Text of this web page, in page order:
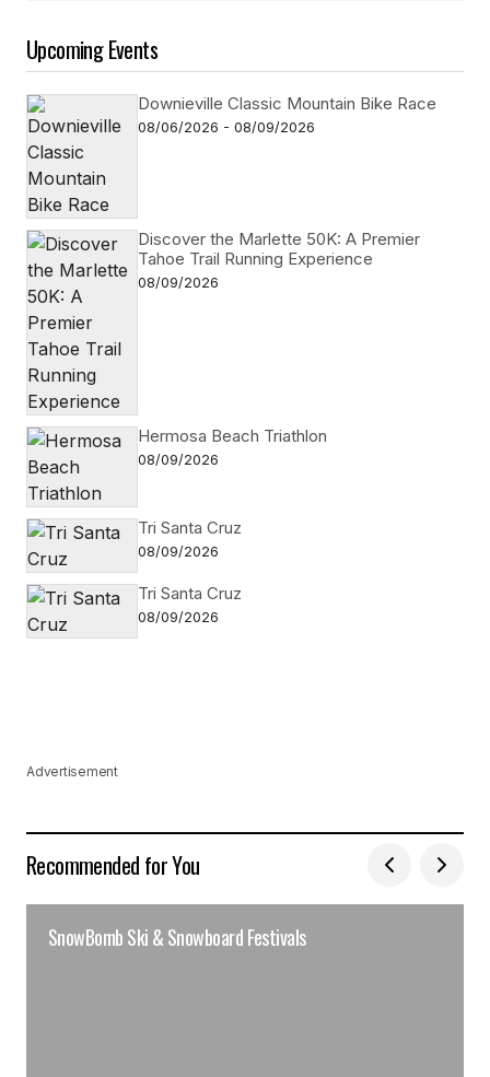
Upcoming Events
Downieville Classic Mountain Bike Race
08/06/2026 - 08/09/2026
Discover the Marlette 50K: A Premier
Tahoe Trail Running Experience
08/09/2026
Hermosa Beach Triathlon
08/09/2026
Tri Santa Cruz
08/09/2026
Tri Santa Cruz
08/09/2026
Advertisement
Recommended for You
SnowBomb Ski & Snowboard Festivals